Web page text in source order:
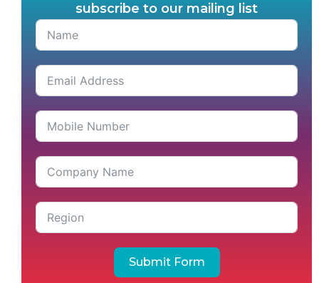
subscribe to our mailing list
Submit Form